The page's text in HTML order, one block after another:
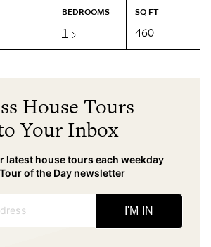
BEDROOMS
1
SQ FT
460
House Tours
Your Inbox
latest house tours each weekday
of the Day newsletter
I'M IN